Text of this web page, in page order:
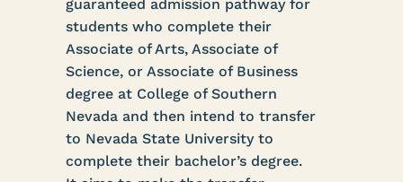
guaranteed admission pathway for
students who complete their
Associate of Arts, Associate of
Science, or Associate of Business
degree at College of Southern
Nevada and then intend to transfer
to Nevada State University to
complete their bachelor’s degree.